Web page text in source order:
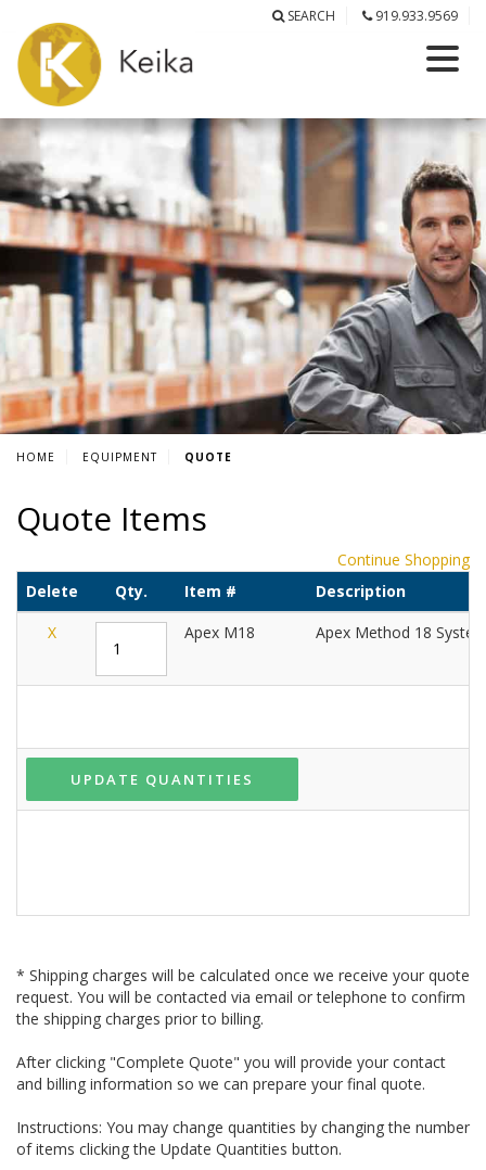
SEARCH 919.933.9569
HOME EQUIPMENT QUOTE
Quote Items
Continue Shopping
Delete
Qty. Item #
Description
X
Apex M18 Apex Method 18
* Shipping charges will be calculated once we receive your quote
request. You will be contacted via email or telephone to confirm
the shipping charges prior to billing.
After clicking "Complete Quote" you will provide your contact
and billing information so we can prepare your final quote.
Instructions: You may change quantities by changing the number
of items clicking the Update Quantities button.